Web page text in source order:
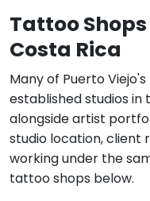
Tattoo
Costa Rica
Many of Puerto
established studios in
alongside artist
studio location, client
working under the
tattoo shops below.